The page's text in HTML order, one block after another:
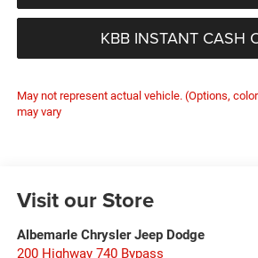
KBB INSTANT CASH
May not represent actual vehicle. (Options,
may vary
Visit our Store
Albemarle Chrysler Jeep Dodge
200 Highway 740 Bypass